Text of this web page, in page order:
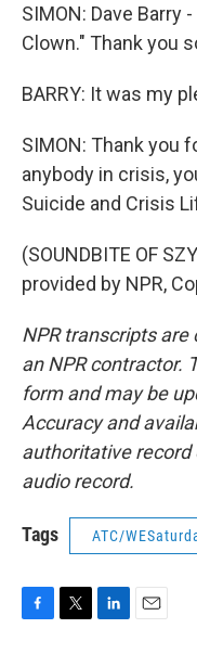
SIMON: Dave Barry
Clown." Thank you
BARRY: It was my
SIMON: Thank you
anybody in crisis,
Suicide and Crisis
(SOUNDBITE OF
provided by NPR,
NPR transcripts are
an NPR contractor.
form and may be
Accuracy and
authoritative record
audio record.
Tags ATC/